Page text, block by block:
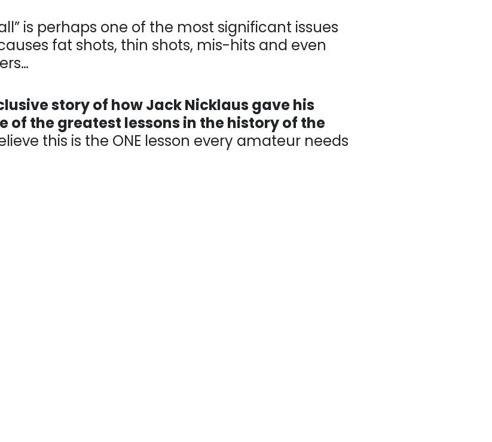
is perhaps one of the most significant issues in
fat shots, thin shots, mis-hits and even shanks for
story of how Jack Nicklaus gave his
of the greatest lessons in the history of the
this is the ONE lesson every amateur needs